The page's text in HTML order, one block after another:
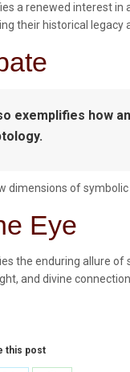
a renewed interest
their historical legacy
exemplifies how
dimensions of symbolic
Eye
the enduring allure
and divine
this post